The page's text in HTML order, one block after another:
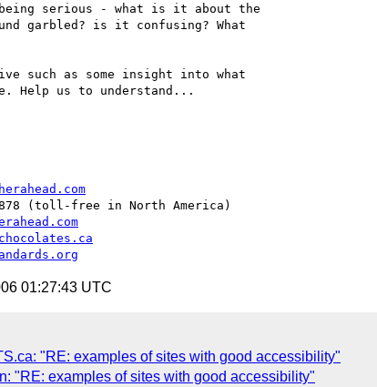
serious - what is it about the
garbled? is it confusing? What
such as some insight into what
Help us to understand...
(toll-free in North America)
01:27:43 UTC
"RE: examples of sites with good accessibility"
"RE: examples of sites with good accessibility"